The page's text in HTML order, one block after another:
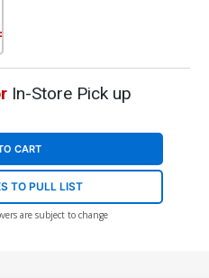
In-Store Pick up
CART
TO PULL LIST
are subject to change